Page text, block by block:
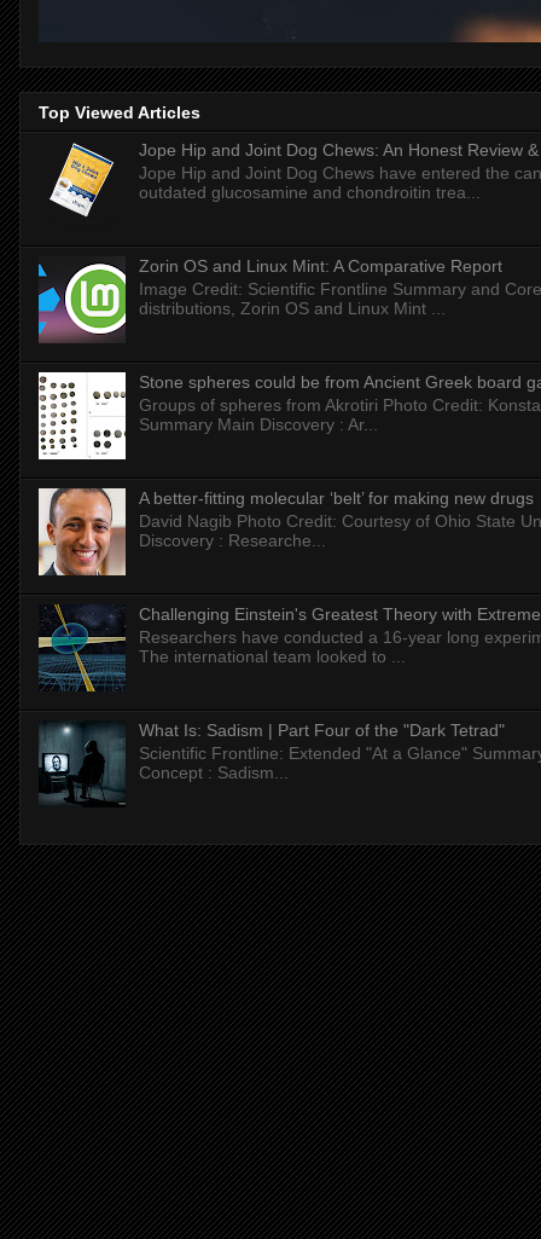
Top Viewed Articles
Jope Hip and Joint Dog Chews: An Honest Review
Jope Hip and Joint Dog Chews have entered the
outdated glucosamine and chondroitin trea...
Zorin OS and Linux Mint: A Comparative Report
Image Credit: Scientific Frontline Summary and
distributions, Zorin OS and Linux Mint ...
Stone spheres could be from Ancient Greek board
Groups of spheres from Akrotiri Photo Credit:
Summary Main Discovery : Ar...
A better-fitting molecular ‘belt’ for making new drugs
David Nagib Photo Credit: Courtesy of Ohio State
Discovery : Researche...
Challenging Einstein's Greatest Theory with
Researchers have conducted a 16-year long
The international team looked to ...
What Is: Sadism | Part Four of the "Dark Tetrad"
Scientific Frontline: Extended "At a Glance"
Concept : Sadism...